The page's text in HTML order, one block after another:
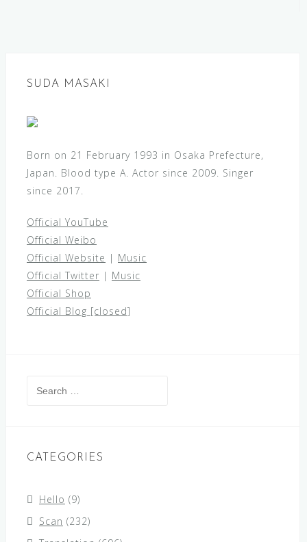
SUDA MASAKI
Born on 21 February 1993 in Osaka Prefecture,
Japan. Blood type A. Actor since 2009. Singer
since 2017.
Official YouTube
Official Weibo
Official Website | Music
Official Twitter | Music
Official Shop
Official Blog [closed]
CATEGORIES
Hello (9)
Scan (232)